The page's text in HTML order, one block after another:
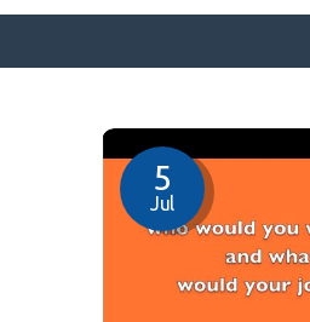
SURFACE DESIGNS
ABOUT KATIE
KATIE’S BOOKS
FOR WRITERS
5
Jul